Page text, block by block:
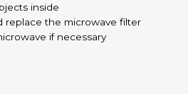
inside
replace the microwave filter
if necessary